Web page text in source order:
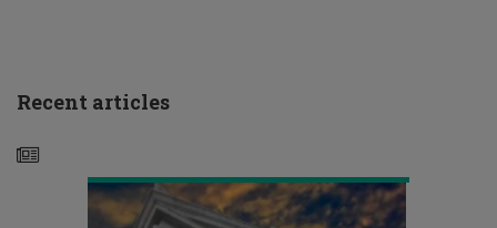
Recent articles
Πράσινες
Δημόσιες
ερευνητών
Έδρας
Ευρωπαϊκού